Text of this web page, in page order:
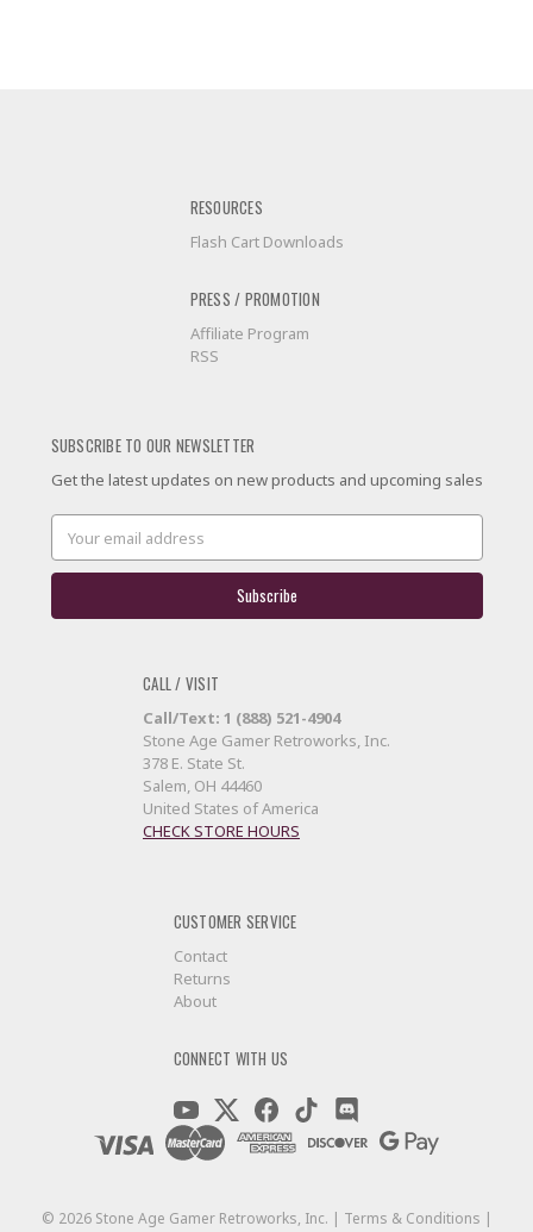
RESOURCES
Flash Cart Downloads
PRESS / PROMOTION
Affiliate Program
RSS
SUBSCRIBE TO OUR NEWSLETTER
Get the latest updates on new products and upcoming sales
Address
CALL / VISIT
Call/Text: 1 (888) 521-4904
Stone Age Gamer Retroworks, Inc.
378 E. State St.
Salem, OH 44460
United States of America
CHECK STORE HOURS
CUSTOMER SERVICE
Contact
Returns
About
CONNECT WITH US
© 2026Stone Age Gamer Retroworks, Inc. | Terms & Conditions |